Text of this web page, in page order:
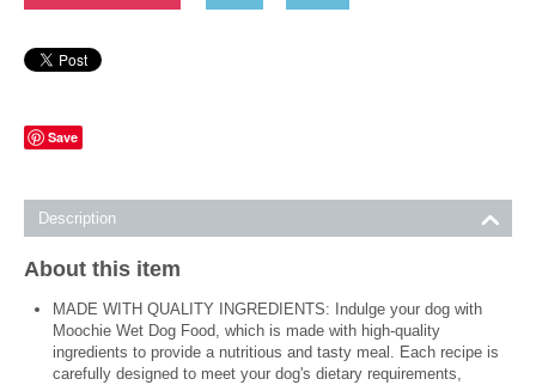
Save
Description
About this item
MADE WITH QUALITY INGREDIENTS: Indulge your dog with
Moochie Wet Dog Food, which is made with high-quality
ingredients to provide a nutritious and tasty meal. Each recipe is
carefully designed to meet your dog's dietary requirements,